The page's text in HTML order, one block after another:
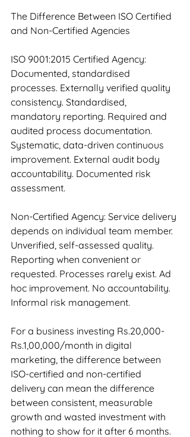
The Difference Between ISO Certified
and Non-Certified Agencies
ISO 9001:2015 Certified Agency:
Documented, standardised
processes. Externally verified quality
consistency. Standardised,
mandatory reporting. Required and
audited process documentation.
Systematic, data-driven continuous
improvement. External audit body
accountability. Documented risk
assessment.
Non-Certified Agency: Service delivery
depends on individual team member.
Unverified, self-assessed quality.
Reporting when convenient or
requested. Processes rarely exist. Ad
hoc improvement. No accountability.
Informal risk management.
For a business investing Rs.20,000-
Rs.1,00,000/month in digital
marketing, the difference between
ISO-certified and non-certified
delivery can mean the difference
between consistent, measurable
growth and wasted investment with
nothing to show for it after 6 months.